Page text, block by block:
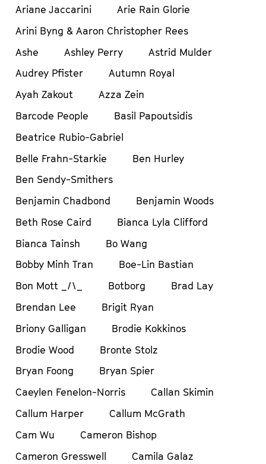
Ariane Jaccarini
Arie Rain Glorie
Arini Byng & Aaron Christopher Rees
Ashe
Ashley Perry
Astrid Mulder
Audrey Pfister
Autumn Royal
Ayah Zakout
Azza Zein
Barcode People
Basil Papoutsidis
Beatrice Rubio-Gabriel
Belle Frahn-Starkie
Ben Hurley
Ben Sendy-Smithers
Benjamin Chadbond
Benjamin Woods
Beth Rose Caird
Bianca Lyla Clifford
Bianca Tainsh
Bo Wang
Bobby Minh Tran
Boe-Lin Bastian
Bon Mott _/\_
Botborg
Brad Lay
Brendan Lee
Brigit Ryan
Briony Galligan
Brodie Kokkinos
Brodie Wood
Bronte Stolz
Bryan Foong
Bryan Spier
Caeylen Fenelon-Norris
Callan Skimin
Callum Harper
Callum McGrath
Cam Wu
Cameron Bishop
Cameron Gresswell
Camila Galaz